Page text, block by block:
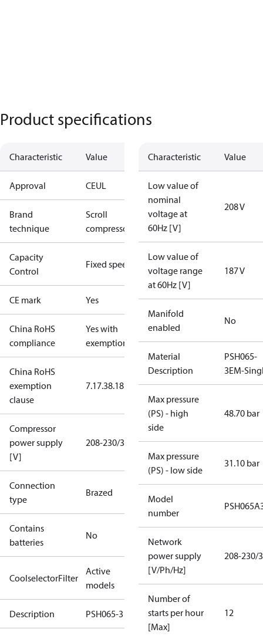
Product specifications
Characteristic Value
Approval CEUL
Brand
technique
Scroll
compressor
Capacity
Control
Fixed speed
CE mark Yes
China RoHS
compliance
Yes with
exemptions
China RoHS
exemption
clause
7.17.38.18.3.1
Compressor
power supply
[V]
208-230/3/60
Connection
type
Brazed
Contains
batteries
No
CoolselectorFilter
Active
models
Description PSH065-3
Characteristic Value
Low value of
nominal
voltage at
60Hz [V]
208 V
Low value of
voltage range
at 60Hz [V]
187 V
Manifold
enabled
No
Material
Description
PSH065-
3EM-
Max pressure
(PS) - high
side
48.70 bar
Max pressure
(PS) - low side
31.10 bar
Model
number
Network
power supply
[V/Ph/Hz]
208-230/
Number of
starts per hour
[Max]
12